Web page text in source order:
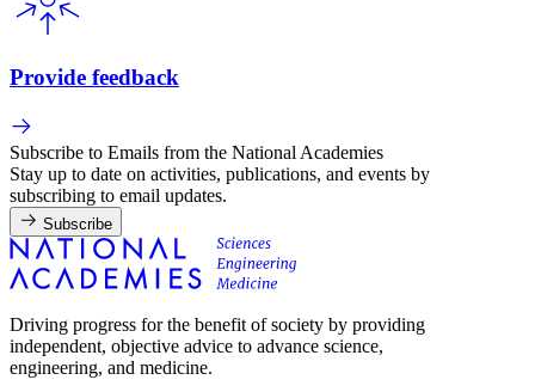
Provide feedback
Subscribe to Emails from the National Academies
Stay up to date on activities, publications, and events by
subscribing to email updates.
Subscribe
Driving progress for the benefit of society by providing
independent, objective advice to advance science,
engineering, and medicine.